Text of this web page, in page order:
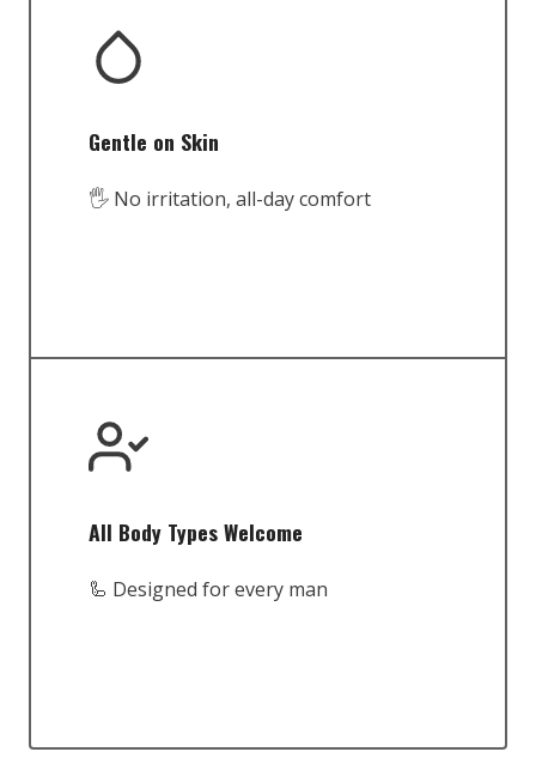
Gentle on Skin
🖐️ No irritation, all-day comfort
All Body Types Welcome
🦾 Designed for every man